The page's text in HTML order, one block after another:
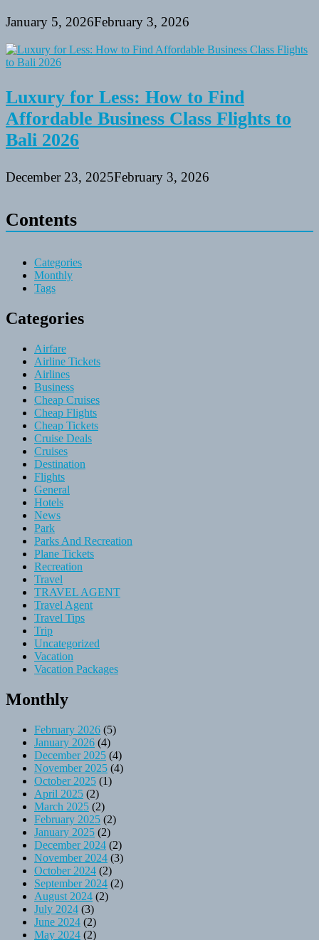
January 5, 2026February 3, 2026
Luxury for Less: How to Find
Affordable Business Class Flights to
Bali 2026
December 23, 2025February 3, 2026
Contents
Categories
Monthly
Tags
Categories
Airfare
Airline Tickets
Airlines
Business
Cheap Cruises
Cheap Flights
Cheap Tickets
Cruise Deals
Cruises
Destination
Flights
General
Hotels
News
Park
Parks And Recreation
Plane Tickets
Recreation
Travel
TRAVEL AGENT
Travel Agent
Travel Tips
Trip
Uncategorized
Vacation
Vacation Packages
Monthly
February 2026 (5)
January 2026 (4)
December 2025 (4)
November 2025 (4)
October 2025 (1)
April 2025 (2)
March 2025 (2)
February 2025 (2)
January 2025 (2)
December 2024 (2)
November 2024 (3)
October 2024 (2)
September 2024 (2)
August 2024 (2)
July 2024 (3)
June 2024 (2)
May 2024 (2)